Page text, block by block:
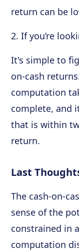
return can be
2. If you’re
It's simple to
on-cash
computation
complete, and
that is within
return.
Last
The cash-on-
sense of the
constrained in
computation